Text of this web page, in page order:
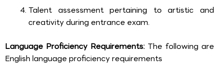
Talent assessment pertaining to artistic and
creativity during entrance exam.
Language Proficiency Requirements: The following are
English language proficiency requirements